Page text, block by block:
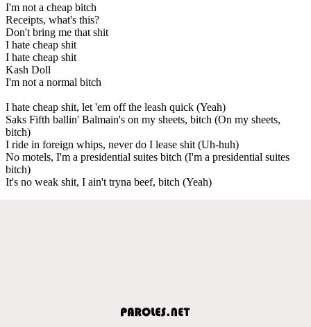
I'm not a cheap bitch
Receipts, what's this?
Don't bring me that shit
I hate cheap shit
I hate cheap shit
Kash Doll
I'm not a normal bitch
I hate cheap shit, let 'em off the leash quick (Yeah)
Saks Fifth ballin' Balmain's on my sheets, bitch (On my sheets,
bitch)
I ride in foreign whips, never do I lease shit (Uh-huh)
No motels, I'm a presidential suites bitch (I'm a presidential suites
bitch)
It's no weak shit, I ain't tryna beef, bitch (Yeah)